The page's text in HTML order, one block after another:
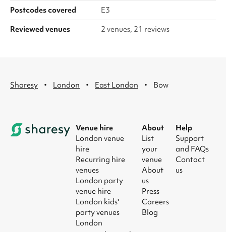
Postcodes covered
E3
Reviewed venues
2 venues, 21 reviews
Sharesy · London · East London · Bow
Venue hire
London venue
hire
Recurring hire
venues
London party
venue hire
London kids'
party venues
London
About
List
your
venue
About
us
Press
Careers
Blog
Help
Support
and FAQs
Contact
us